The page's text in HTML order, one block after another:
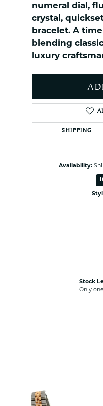
NAUTICAL Anklets Toe Rings
Nau-T-Girl Jewelry
Estate Jewelry
Estate Rings
numeral dial,
crystal,
bracelet. A
blending
luxury
SHIPPING
Availability:
Stock
Only